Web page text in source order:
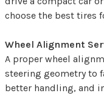
choose the best tires
Wheel Alignment
A proper wheel
steering geometry to
better handling, and